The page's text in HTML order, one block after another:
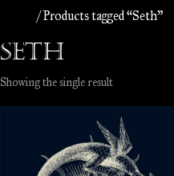
/ Products tagged “Seth”
Seth
Showing the single result